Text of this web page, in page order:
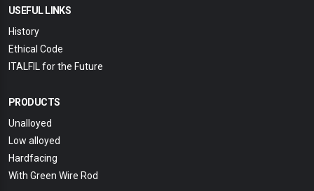
USEFUL LINKS
History
Ethical Code
ITALFIL for the Future
PRODUCTS
Unalloyed
Low alloyed
Hardfacing
With Green Wire Rod